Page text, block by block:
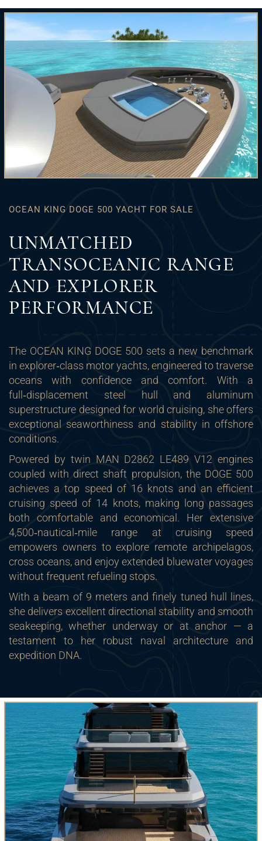
OCEAN KING DOGE 500 YACHT FOR SALE
UNMATCHED
TRANSOCEANIC RANGE
AND EXPLORER
PERFORMANCE
The OCEAN KING DOGE 500 sets a new benchmark
in explorer‑class motor yachts, engineered to traverse
oceans with confidence and comfort. With a
full‑displacement steel hull and aluminum
superstructure designed for world cruising, she offers
exceptional seaworthiness and stability in offshore
conditions.
Powered by twin MAN D2862 LE489 V12 engines
coupled with direct shaft propulsion, the DOGE 500
achieves a top speed of 16 knots and an efficient
cruising speed of 14 knots, making long passages
both comfortable and economical. Her extensive
4,500‑nautical‑mile range at cruising speed
empowers owners to explore remote archipelagos,
cross oceans, and enjoy extended bluewater voyages
without frequent refueling stops.
With a beam of 9 meters and finely tuned hull lines,
she delivers excellent directional stability and smooth
seakeeping, whether underway or at anchor — a
testament to her robust naval architecture and
expedition DNA.